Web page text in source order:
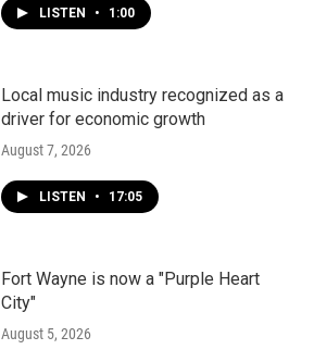
LISTEN • 1:00
Local music industry recognized as a
driver for economic growth
August 7, 2026
LISTEN • 17:05
Fort Wayne is now a "Purple Heart
City"
August 5, 2026